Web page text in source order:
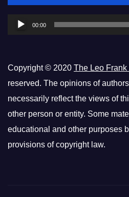
00:00
Copyright © 2020 The Leo
reserved. The opinions of
necessarily reflect the views of
other person or entity. Some
educational and other purposes
provisions of copyright law.